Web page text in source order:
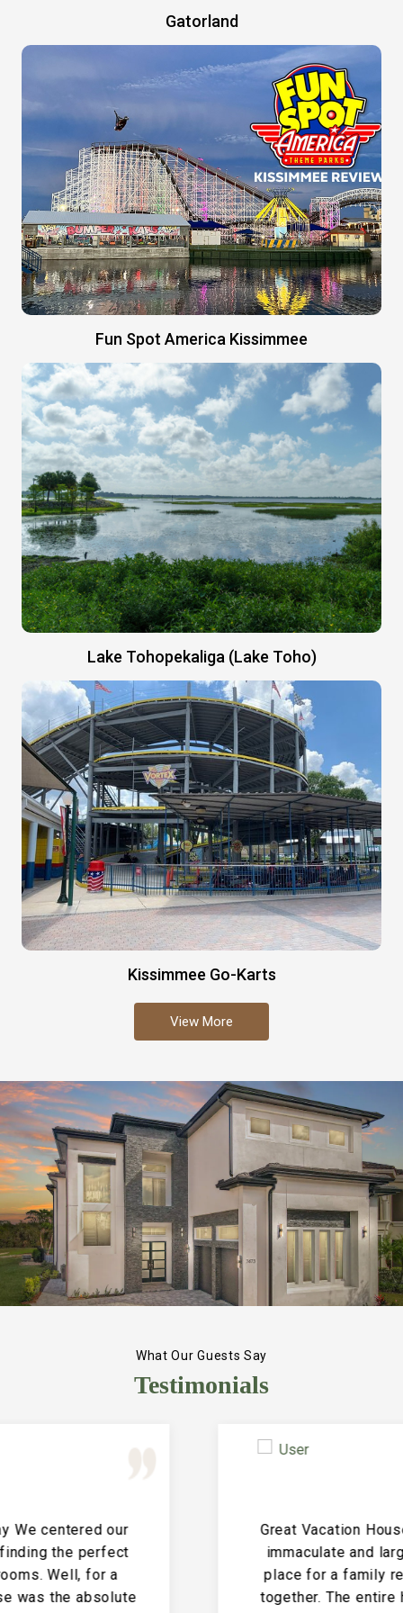
Gatorland
Fun Spot America Kissimmee
Lake Tohopekaliga (Lake Toho)
Kissimmee Go-Karts
View More
What Our Guests Say
Testimonials
Great Vacation House! This property is
immaculate and large and the perfect
place for a family reunion or large get
together. The entire house is clean and